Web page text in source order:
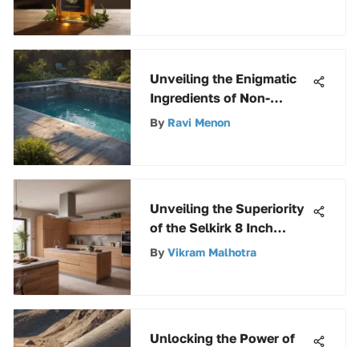
Unveiling the Enigmatic
Ingredients of Non-
Chlorine Shock for Pool
By Ravi Menon
Unveiling the Superiority
of the Selkirk 8 Inch
Double Wall Stove Pipe
By Vikram Malhotra
Unlocking the Power of